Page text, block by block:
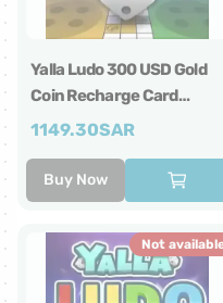
Yalla Ludo 300 USD Gold
Coin Recharge Card
Global
1149.30SAR
Buy Now
Not